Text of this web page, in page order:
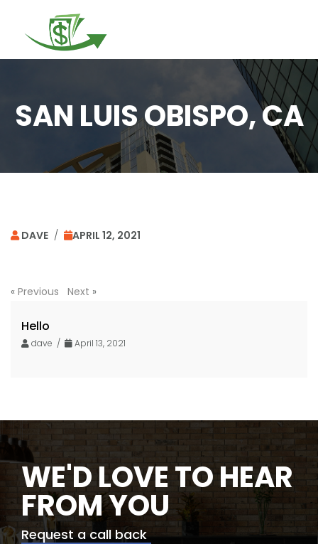
SAN LUIS OBISPO, CA
DAVE / APRIL 12, 2021
« Previous Next »
Hello
dave / April 13, 2021
WE'D LOVE TO HEAR
FROM YOU
Request a call back